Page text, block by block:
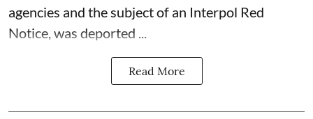
agencies and the subject of an Interpol Red
Notice, was deported ...
Read More